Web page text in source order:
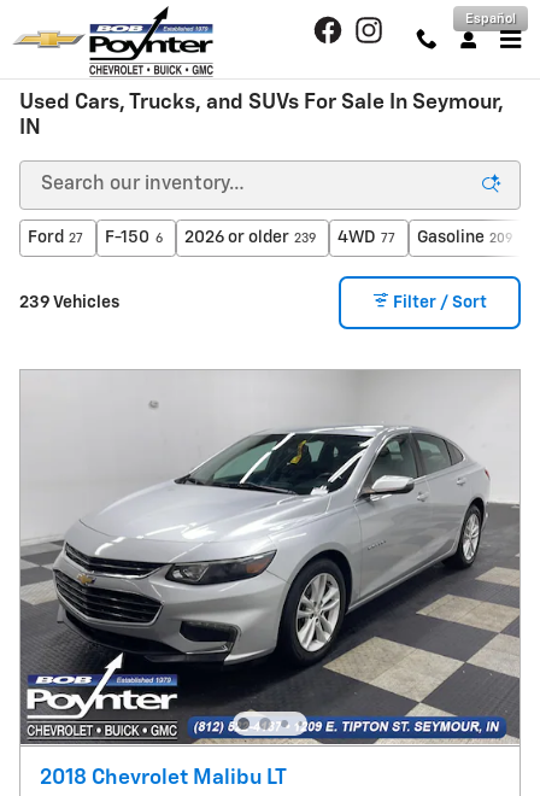
Skip to main content Español
Used Cars, Trucks, and SUVs For Sale In Seymour,
IN
Ford 27 F-150 6 2026 or older 239 4WD 77 Gasoline 209
239 Vehicles Filter / Sort
2018 Chevrolet Malibu LT